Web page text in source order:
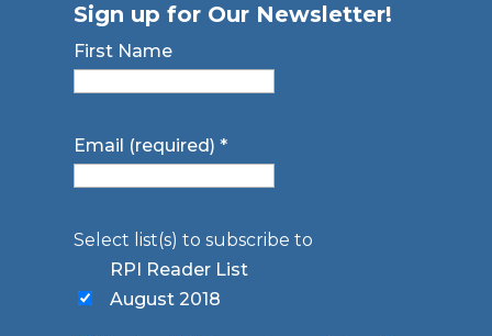
Sign up for Our Newsletter!
First Name
Email (required)*
Select list(s) to subscribe to
RPI Reader List
August 2018